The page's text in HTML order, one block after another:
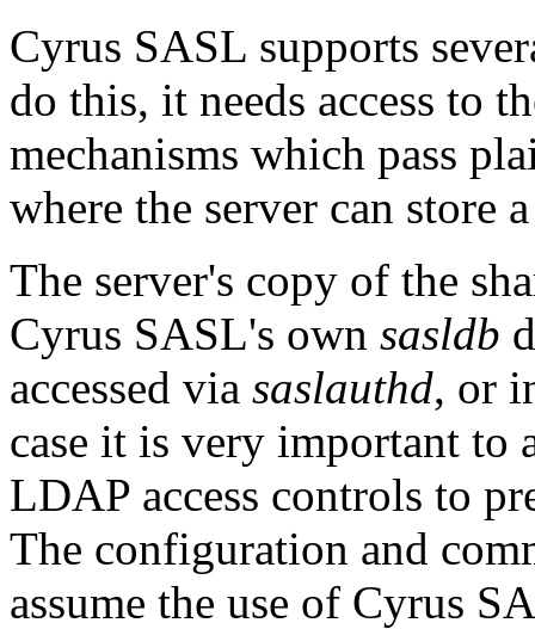
Cyrus SASL supports
do this, it needs access to
mechanisms which pass
where the server can store
The server's copy of the
Cyrus SASL's own sasldb
accessed via saslauthd, or
case it is very important to
LDAP access controls to
The configuration and
assume the use of Cyrus